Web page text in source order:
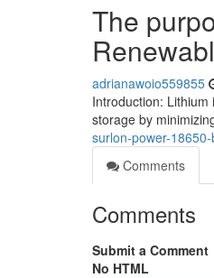
The
adrianawoio559855
Introduction:
storage by
surlon-power-
Comments
Comments
Submit a Comment
No HTML